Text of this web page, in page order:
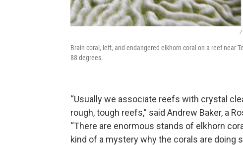
/
Brain coral, left, and endangered elkhorn coral on a reef near
88 degrees.
“Usually we associate reefs with crystal
rough, tough reefs,” said Andrew Baker, a
“There are enormous stands of elkhorn
kind of a mystery why the corals are doing